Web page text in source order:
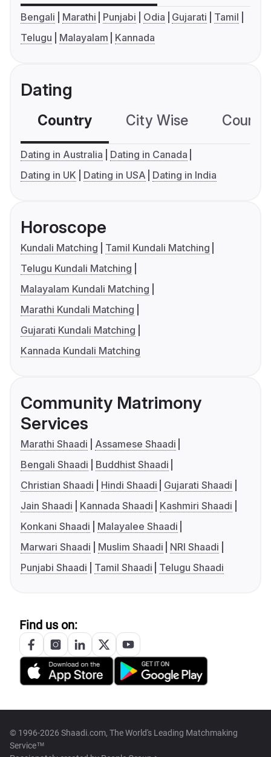
Bengali Marathi Punjabi Odia Gujarati
Tamil
Telugu
Malayalam Kannada
Dating
Country City Wise
Dating in Australia
Dating in Canada
Dating in UK
Dating in USA Dating in India
Horoscope
Kundali Matching
Tamil Kundali Matching
Telugu Kundali Matching
Malayalam Kundali Matching
Marathi Kundali Matching
Gujarati Kundali Matching
Kannada Kundali Matching
Community Matrimony
Services
Marathi Shaadi
Assamese Shaadi
Bengali Shaadi
Buddhist Shaadi
Christian Shaadi
Hindi Shaadi
Gujarati Shaadi
Jain Shaadi
Kannada Shaadi
Kashmiri Shaadi
Konkani Shaadi
Malayalee Shaadi
Marwari Shaadi
Muslim Shaadi
NRI Shaadi
Punjabi Shaadi
Tamil Shaadi Telugu Shaadi
Find us on:
© 1996-2026 Shaadi.com, The World's Leading Matchmaking
Service™